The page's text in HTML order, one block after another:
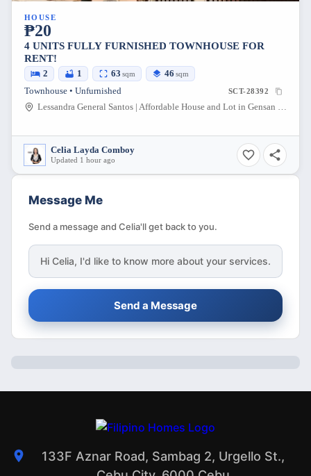
HOUSE
₱20
4 UNITS FULLY FURNISHED TOWNHOUSE FOR
RENT!
2 1 63 sqm 46 sqm
Townhouse • Unfurnished SCT-28392
Lessandra General Santos | Affordable House and Lot in Gensan South Cotabato, Conel - Olympog Road, General Santos City, South Cotabato, Philippines
Celia Layda Comboy
Updated 1 hour ago
Message Me
Send a message and Celia'll get back to you.
Hi Celia, I'd like to know more about your services.
Send a Message
133F Aznar Road, Sambag 2, Urgello St.,